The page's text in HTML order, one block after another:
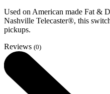
Used on American made Fat &
Nashville Telecaster®, this
pickups.
Reviews (0)